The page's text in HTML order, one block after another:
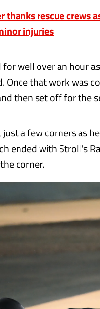
thanks rescue crews
injuries
well over an hour
Once that work was
then set off for the
a few corners as
ended with Stroll's
corner.